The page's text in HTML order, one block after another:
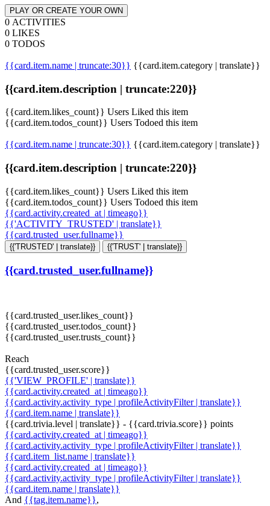
PLAY OR CREATE YOUR OWN
0 ACTIVITIES
0 LIKES
0 TODOS
{{card.item.name | truncate:30}} {{card.item.category | translate}}
{{card.item.description | truncate:220}}
{{card.item.likes_count}} Users Liked this item
{{card.item.todos_count}} Users Todoed this item
{{card.item.name | truncate:30}} {{card.item.category | translate}}
{{card.item.description | truncate:220}}
{{card.item.likes_count}} Users Liked this item
{{card.item.todos_count}} Users Todoed this item
{{card.activity.created_at | timeago}}
{{'ACTIVITY_TRUSTED' | translate}}
{{card.trusted_user.fullname}}
{{'TRUSTED' | translate}} {{'TRUST' | translate}}
{{card.trusted_user.fullname}}
{{card.trusted_user.likes_count}}
{{card.trusted_user.todos_count}}
{{card.trusted_user.trusts_count}}
Reach
{{card.trusted_user.score}}
{{'VIEW_PROFILE' | translate}}
{{card.activity.created_at | timeago}}
{{card.activity.activity_type | profileActivityFilter | translate}}
{{card.item.name | translate}}
{{card.trivia.level | translate}} - {{card.trivia.score}} points
{{card.activity.created_at | timeago}}
{{card.activity.activity_type | profileActivityFilter | translate}}
{{card.item_list.name | translate}}
{{card.activity.created_at | timeago}}
{{card.activity.activity_type | profileActivityFilter | translate}}
{{card.item.name | translate}}
And {{tag.item.name}},